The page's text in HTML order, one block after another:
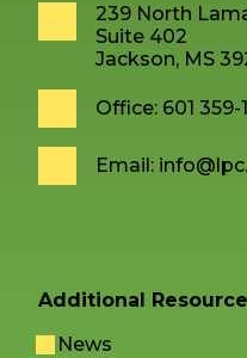
239 North
Suite 402
Jackson, MS
Office: 601 359-
Email:
Additional
News